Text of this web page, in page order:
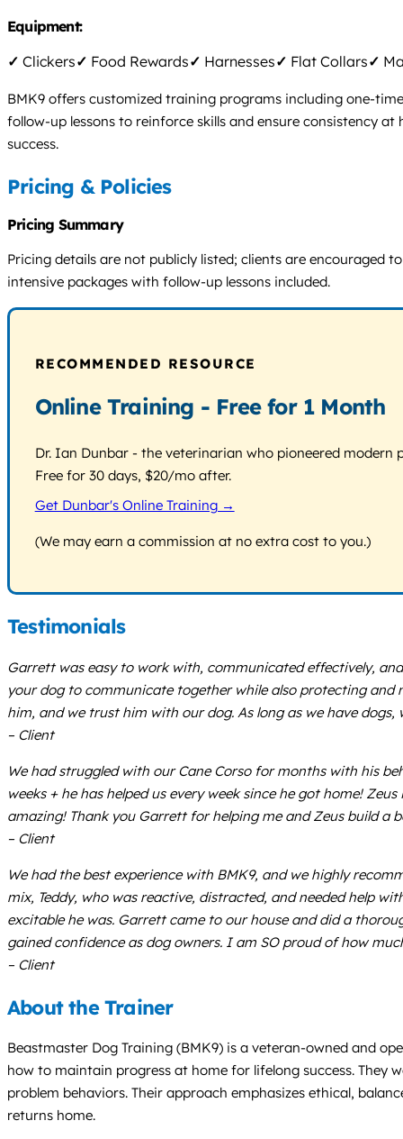
Equipment:
✓ Clickers✓ Food Rewards✓ Harnesses✓ Flat Collars✓
BMK9 offers customized training programs including one-
follow-up lessons to reinforce skills and ensure consistency
success.
Pricing & Policies
Pricing Summary
Pricing details are not publicly listed; clients are encouraged
intensive packages with follow-up lessons included.
RECOMMENDED RESOURCE
Online Training - Free for 1 Month
Dr. Ian Dunbar - the veterinarian who pioneered
Free for 30 days, $20/mo after.
Get Dunbar's Online Training →
(We may earn a commission at no extra cost to you.)
Testimonials
Garrett was easy to work with, communicated effectively,
your dog to communicate together while also protecting and
him, and we trust him with our dog. As long as we have dogs,
– Client
We had struggled with our Cane Corso for months with his
weeks + he has helped us every week since he got home!
amazing! Thank you Garrett for helping me and Zeus build a
– Client
We had the best experience with BMK9, and we highly
mix, Teddy, who was reactive, distracted, and needed help
excitable he was. Garrett came to our house and did a
gained confidence as dog owners. I am SO proud of how
– Client
About the Trainer
Beastmaster Dog Training (BMK9) is a veteran-owned and
how to maintain progress at home for lifelong success. They
problem behaviors. Their approach emphasizes ethical,
returns home.